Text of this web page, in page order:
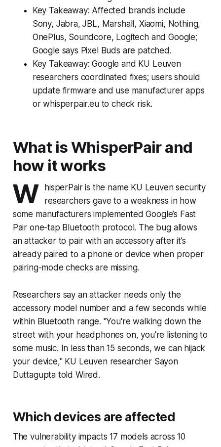
Key Takeaway: Affected brands include
Sony, Jabra, JBL, Marshall, Xiaomi, Nothing,
OnePlus, Soundcore, Logitech and Google;
Google says Pixel Buds are patched.
Key Takeaway: Google and KU Leuven
researchers coordinated fixes; users should
update firmware and use manufacturer apps
or whisperpair.eu to check risk.
What is WhisperPair and
how it works
W hisperPair is the name KU Leuven security
researchers gave to a weakness in how
some manufacturers implemented Google’s Fast
Pair one-tap Bluetooth protocol. The bug allows
an attacker to pair with an accessory after it’s
already paired to a phone or device when proper
pairing-mode checks are missing.
Researchers say an attacker needs only the
accessory model number and a few seconds while
within Bluetooth range. "You're walking down the
street with your headphones on, you're listening to
some music. In less than 15 seconds, we can hijack
your device," KU Leuven researcher Sayon
Duttagupta told Wired.
Which devices are affected
The vulnerability impacts 17 models across 10